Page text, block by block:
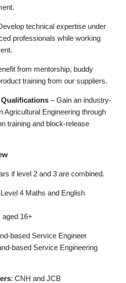
technical expertise under
professionals while working
from mentorship, buddy
training from our suppliers.
– Gain an industry-
Agricultural Engineering through
training and block-release
if level 2 and 3 are combined.
Level 4 Maths and English
aged 16+
based Service Engineer
based Service Engineering
: CNH and JCB